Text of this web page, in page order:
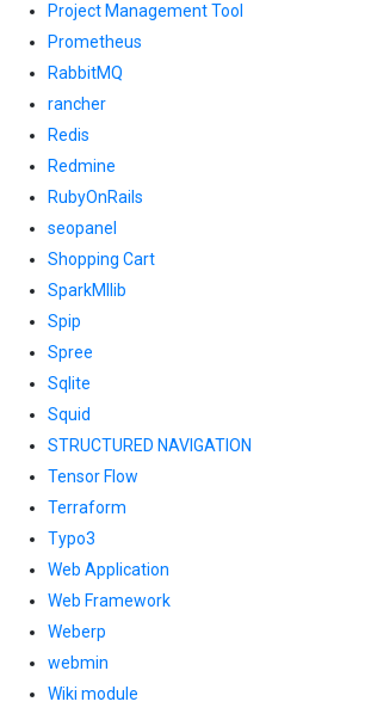
Project Management Tool
Prometheus
RabbitMQ
rancher
Redis
Redmine
RubyOnRails
seopanel
Shopping Cart
SparkMllib
Spip
Spree
Sqlite
Squid
STRUCTURED NAVIGATION
Tensor Flow
Terraform
Typo3
Web Application
Web Framework
Weberp
webmin
Wiki module